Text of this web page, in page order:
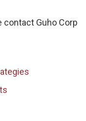
contact Guho Corp